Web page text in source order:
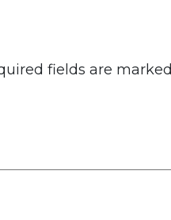
fields are marked